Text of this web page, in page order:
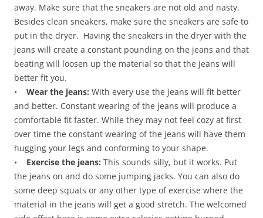
away. Make sure that the sneakers are not old and nasty.
Besides clean sneakers, make sure the sneakers are safe to
put in the dryer. Having the sneakers in the dryer with the
jeans will create a constant pounding on the jeans and that
beating will loosen up the material so that the jeans will
better fit you.
• Wear the jeans: With every use the jeans will fit better
and better. Constant wearing of the jeans will produce a
comfortable fit faster. While they may not feel cozy at first
over time the constant wearing of the jeans will have them
hugging your legs and conforming to your shape.
• Exercise the jeans: This sounds silly, but it works. Put
the jeans on and do some jumping jacks. You can also do
some deep squats or any other type of exercise where the
material in the jeans will get a good stretch. The welcomed